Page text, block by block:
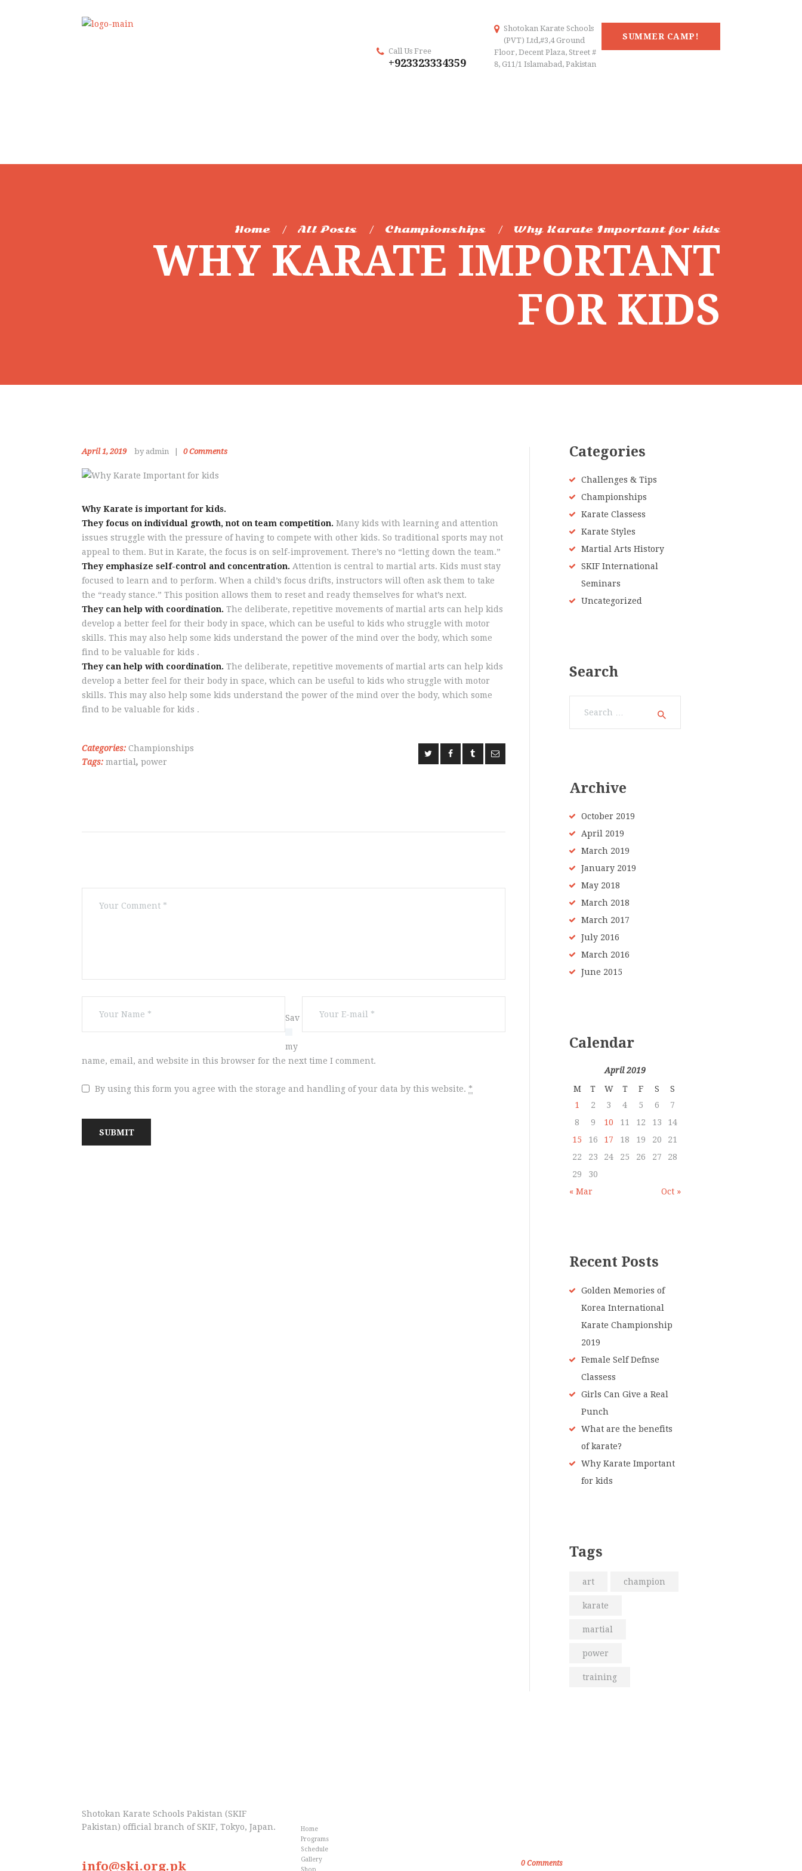
SUMMER CAMP!
Call Us Free
+923323334359
Shotokan Karate Schools
(PVT) Ltd,#3,4 Ground
Floor, Decent Plaza, Street #
8, G11/1 Islamabad, Pakistan
Home All Posts Championships Why Karate Important for kids
WHY KARATE IMPORTANT
FOR KIDS
April 1, 2019 by admin 0 Comments
Why Karate is important for kids.
They focus on individual growth, not on team competition. Many kids with learning and attention
issues struggle with the pressure of having to compete with other kids. So traditional sports may not
appeal to them. But in Karate, the focus is on self-improvement. There’s no “letting down the team.”
They emphasize self-control and concentration. Attention is central to martial arts. Kids must stay
focused to learn and to perform. When a child’s focus drifts, instructors will often ask them to take
the “ready stance.” This position allows them to reset and ready themselves for what’s next.
They can help with coordination. The deliberate, repetitive movements of martial arts can help kids
develop a better feel for their body in space, which can be useful to kids who struggle with motor
skills. This may also help some kids understand the power of the mind over the body, which some
find to be valuable for kids .
They can help with coordination. The deliberate, repetitive movements of martial arts can help kids
develop a better feel for their body in space, which can be useful to kids who struggle with motor
skills. This may also help some kids understand the power of the mind over the body, which some
find to be valuable for kids .
Categories: Championships
Tags: martial, power
Sav
e
my
name, email, and website in this browser for the next time I comment.
By using this form you agree with the storage and handling of your data by this website. *
Categories
Challenges & Tips
Championships
Karate Classess
Karate Styles
Martial Arts History
SKIF International
Seminars
Uncategorized
Search
Archive
October 2019
April 2019
March 2019
January 2019
May 2018
March 2018
March 2017
July 2016
March 2016
June 2015
Calendar
April 2019
M
T W T F S S
« Mar Oct »
1 2 3 4 5 6
7
8
9 10 11 12 13
14
15
16 17 18 19 20
21
22
23 24 25 26 27
28
29
30
Recent Posts
Golden Memories of
Korea International
Karate Championship
2019
Female Self Defnse
Classess
Girls Can Give a Real
Punch
What are the benefits
of karate?
Why Karate Important
for kids
Tags
art champion
karate
martial
power
training
Shotokan Karate Schools Pakistan (SKIF
Pakistan) official branch of SKIF, Tokyo, Japan.
info@ski.org.pk
Home
Programs
Schedule
Gallery
Shop
0 Comments